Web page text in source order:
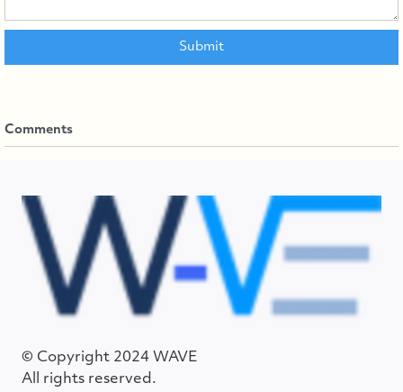
Comments
© Copyright 2024 WAVE
All rights reserved.